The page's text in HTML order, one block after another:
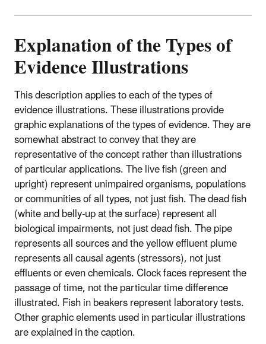
Explanation of the Types of
Evidence Illustrations
This description applies to each of the types of
evidence illustrations. These illustrations provide
graphic explanations of the types of evidence. They are
somewhat abstract to convey that they are
representative of the concept rather than illustrations
of particular applications. The live fish (green and
upright) represent unimpaired organisms, populations
or communities of all types, not just fish. The dead fish
(white and belly-up at the surface) represent all
biological impairments, not just dead fish. The pipe
represents all sources and the yellow effluent plume
represents all causal agents (stressors), not just
effluents or even chemicals. Clock faces represent the
passage of time, not the particular time difference
illustrated. Fish in beakers represent laboratory tests.
Other graphic elements used in particular illustrations
are explained in the caption.